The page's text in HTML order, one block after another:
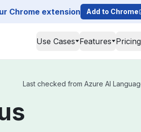
Chrome extension Add to Chrome
Use Cases Features Pricing
Last checked from Azure AI